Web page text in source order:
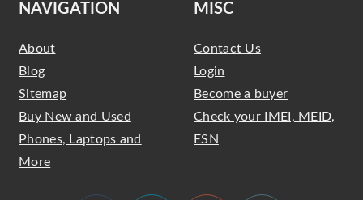
NAVIGATION
About
Blog
Sitemap
Buy New and Used
Phones, Laptops and
More
MISC
Contact Us
Login
Become a buyer
Check your IMEI, MEID,
ESN